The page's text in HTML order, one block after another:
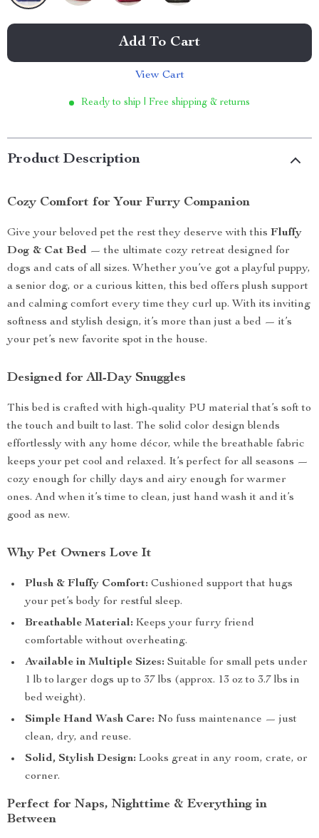
Add To Cart
View Cart
Ready to ship | Free shipping & returns
Product Description
Cozy Comfort for Your Furry Companion
Give your beloved pet the rest they deserve with this Fluffy
Dog & Cat Bed — the ultimate cozy retreat designed for
dogs and cats of all sizes. Whether you’ve got a playful puppy,
a senior dog, or a curious kitten, this bed offers plush support
and calming comfort every time they curl up. With its inviting
softness and stylish design, it’s more than just a bed — it’s
your pet’s new favorite spot in the house.
Designed for All-Day Snuggles
This bed is crafted with high-quality PU material that’s soft to
the touch and built to last. The solid color design blends
effortlessly with any home décor, while the breathable fabric
keeps your pet cool and relaxed. It’s perfect for all seasons —
cozy enough for chilly days and airy enough for warmer
ones. And when it’s time to clean, just hand wash it and it’s
good as new.
Why Pet Owners Love It
Plush & Fluffy Comfort: Cushioned support that hugs
your pet’s body for restful sleep.
Breathable Material: Keeps your furry friend
comfortable without overheating.
Available in Multiple Sizes: Suitable for small pets under
1 lb to larger dogs up to 37 lbs (approx. 13 oz to 3.7 lbs in
bed weight).
Simple Hand Wash Care: No fuss maintenance — just
clean, dry, and reuse.
Solid, Stylish Design: Looks great in any room, crate, or
corner.
Perfect for Naps, Nighttime & Everything in
Between